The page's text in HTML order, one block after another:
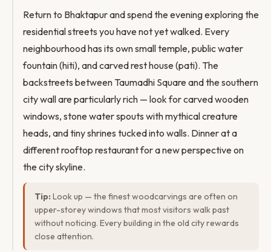
Return to Bhaktapur and spend the evening exploring the
residential streets you have not yet walked. Every
neighbourhood has its own small temple, public water
fountain (hiti), and carved rest house (pati). The
backstreets between Taumadhi Square and the southern
city wall are particularly rich — look for carved wooden
windows, stone water spouts with mythical creature
heads, and tiny shrines tucked into walls. Dinner at a
different rooftop restaurant for a new perspective on
the city skyline.
Tip: Look up — the finest woodcarvings are often on
upper-storey windows that most visitors walk past
without noticing. Every building in the old city rewards
close attention.